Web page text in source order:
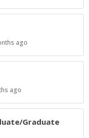
ago
ago
Graduate